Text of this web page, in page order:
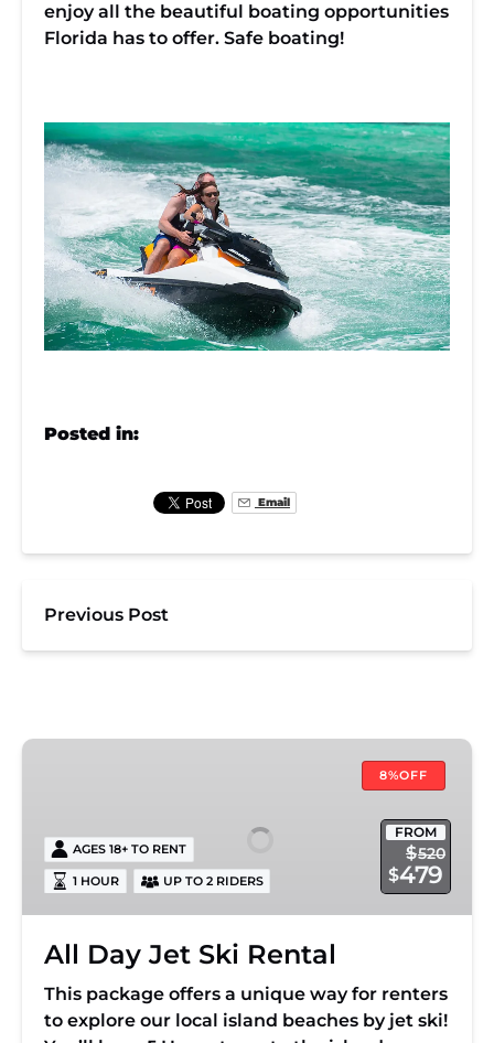
enjoy all the beautiful boating opportunities
Florida has to offer. Safe boating!
Posted in:
Email
Previous Post
All
Rental
8%OFF
FROM
$520
$479
AGES 18+ TO RENT
1 HOUR UP TO 2 RIDERS
All Day Jet Ski Rental
This package offers a unique way for renters
to explore our local island beaches by jet ski!